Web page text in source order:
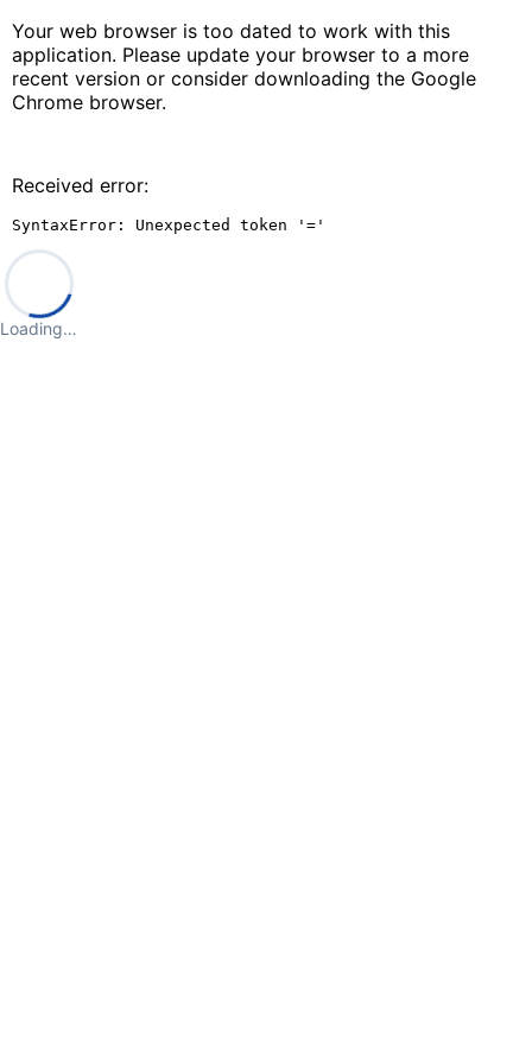
Your web browser is too dated to work with this
application. Please update your browser to a more
recent version or consider downloading the Google
Chrome browser.
Received error:
SyntaxError: Unexpected token '='
Loading…